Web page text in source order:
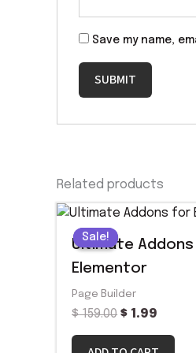
Save my name,
Related products
Sale!
Sale!
Ultimate
Elementor
Page Builder
$159.00
Original
was:
$ 1.99
is: